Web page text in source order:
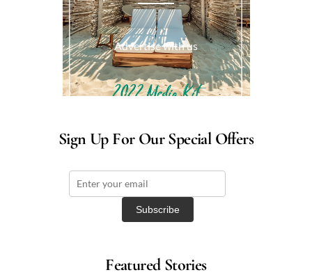
Advertise with us
Sign Up For Our Special Offers
Featured Stories